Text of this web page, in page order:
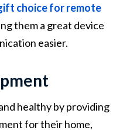
choice for remote
them a great device
easier.
healthy by providing
for their home,